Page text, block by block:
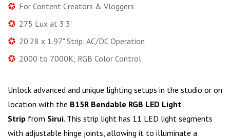
For Content Creators & Vloggers
275 Lux at 3.3'
20.28 x 1.97" Strip; AC/DC Operation
2000 to 7000K; RGB Color Control
Unlock advanced and unique lighting setups in the studio or on
location with the B15R Bendable RGB LED Light
Strip from Sirui. This strip light has 11 LED light segments
with adjustable hinge joints, allowing it to illuminate a